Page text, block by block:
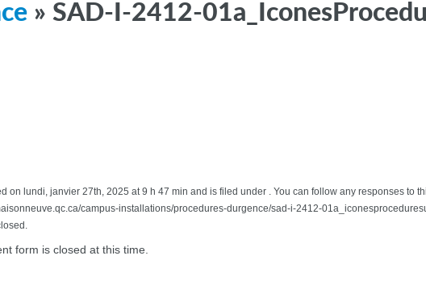
» SAD-I-2412-
on lundi, janvier 27th, 2025 at 9 h 47 min and is filed under . You can follow any responses to
campus-installations/procedures-durgence/sad-i-2412-
form is closed at this time.